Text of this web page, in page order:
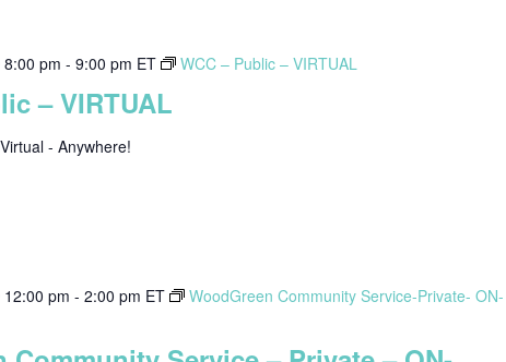
pm - 9:00 pm ET WCC – Public – VIRTUAL
– VIRTUAL
Virtual - Anywhere!
pm - 2:00 pm ET
WoodGreen Community Service-Private- ON-